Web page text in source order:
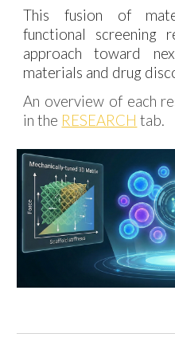
This fusion of
functional screening
approach toward
materials and drug
An overview of each
in the RESEARCH tab.